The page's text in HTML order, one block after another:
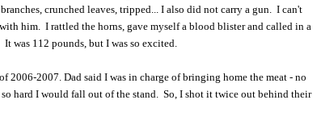
crunched leaves, tripped... I also did not carry a gun. I can't
him. I rattled the horns, gave myself a blood blister and called in a
was 112 pounds, but I was so excited.
2006-2007. Dad said I was in charge of bringing home the meat - no
hard I would fall out of the stand. So, I shot it twice out behind their